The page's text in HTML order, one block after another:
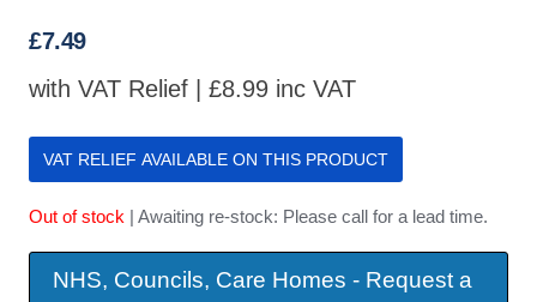
£7.49
with VAT Relief | £8.99 inc VAT
VAT RELIEF AVAILABLE ON THIS PRODUCT
Out of stock | Awaiting re-stock: Please call for a lead time.
NHS, Councils, Care Homes - Request a